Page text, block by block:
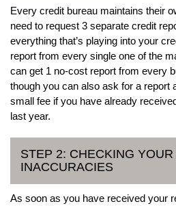
Every credit bureau maintains their
need to request 3 separate credit
everything that’s playing into your
report from every single one of the
can get 1 no-cost report from every
though you can also ask for a report
small fee if you have already
last year.
STEP 2: CHECKING
INACCURACIES
As soon as you have received your